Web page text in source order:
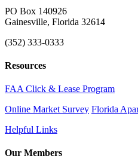
PO Box 140926
Gainesville, Florida 32614
(352) 333-0333
Resources
FAA Click & Lease Program
Online Market Survey Florida
Helpful Links
Our Members